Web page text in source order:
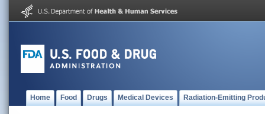
Home Food Drugs Medical Devices Radiation-Emitting